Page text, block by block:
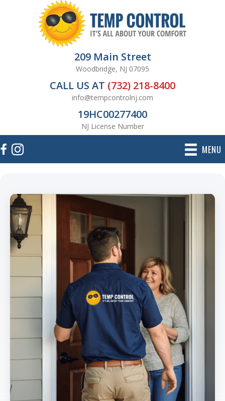
209 Main Street
Woodbridge, NJ 07095
CALL US AT (732) 218-8400
info@tempcontrolnj.com
19HC00277400
NJ License Number
MENU